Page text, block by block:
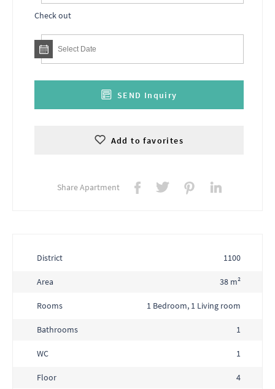
Check out
SEND Inquiry
Add to favorites
Share Apartment
District 1100
Area 38 m²
Rooms 1 Bedroom, 1 Living room
Bathrooms 1
WC 1
Floor 4